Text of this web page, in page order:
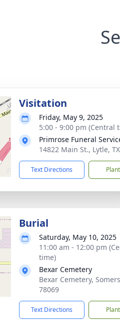
Visitation
Friday, May 9, 2025
5:00 - 9:00 pm (Central
Primrose Funeral
14822 Main St., Lytle,
Text Directions
Burial
Saturday, May 10, 2025
11:00 am - 12:00 pm
time)
Bexar Cemetery
Bexar Cemetery,
78069
Text Directions